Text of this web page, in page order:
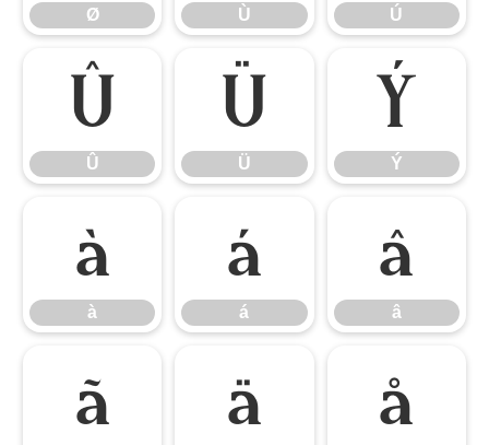
Ø Ù Ú
Û
Û
Ü
Ü
Ý
Ý
à
à
á
á
â
â
ã ä å